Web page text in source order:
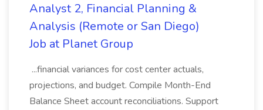
Analyst 2, Financial Planning &
Analysis (Remote or San Diego)
Job at Planet Group
...financial variances for cost center actuals,
projections, and budget. Compile Month-End
Balance Sheet account reconciliations. Support